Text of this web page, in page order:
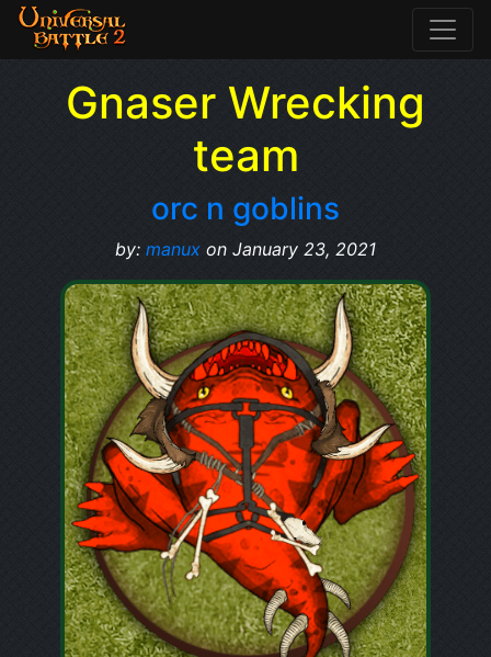
Gnaser Wrecking
team
orc n goblins
by: manux on January 23, 2021